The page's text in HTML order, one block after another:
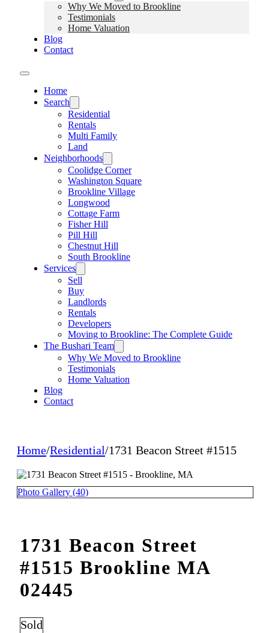
Why We Moved to Brookline
Testimonials
Home Valuation
Blog
Contact
Home
Search
Residential
Rentals
Multi Family
Land
Neighborhoods
Coolidge Corner
Washington Square
Brookline Village
Longwood
Cottage Farm
Fisher Hill
Pill Hill
Chestnut Hill
South Brookline
Services
Sell
Buy
Landlords
Rentals
Developers
Moving to Brookline: The Complete Guide
The Bushari Team
Why We Moved to Brookline
Testimonials
Home Valuation
Blog
Contact
Home/Residential/1731 Beacon Street #1515
Photo Gallery (40)
1731 Beacon Street
#1515 Brookline MA
02445
Sold